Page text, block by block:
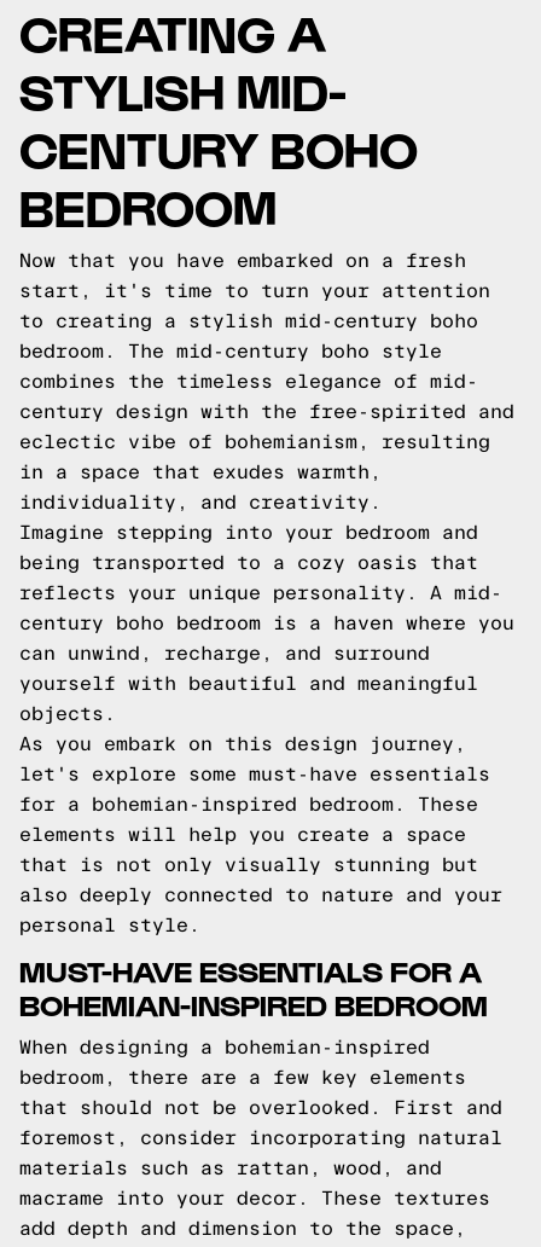
CREATING A
STYLISH MID-
CENTURY BOHO
BEDROOM
Now that you have embarked on a fresh
start, it's time to turn your attention
to creating a stylish mid-century boho
bedroom. The mid-century boho style
combines the timeless elegance of mid-
century design with the free-spirited and
eclectic vibe of bohemianism, resulting
in a space that exudes warmth,
individuality, and creativity.
Imagine stepping into your bedroom and
being transported to a cozy oasis that
reflects your unique personality. A mid-
century boho bedroom is a haven where you
can unwind, recharge, and surround
yourself with beautiful and meaningful
objects.
As you embark on this design journey,
let's explore some must-have essentials
for a bohemian-inspired bedroom. These
elements will help you create a space
that is not only visually stunning but
also deeply connected to nature and your
personal style.
MUST-HAVE ESSENTIALS FOR A
BOHEMIAN-INSPIRED BEDROOM
When designing a bohemian-inspired
bedroom, there are a few key elements
that should not be overlooked. First and
foremost, consider incorporating natural
materials such as rattan, wood, and
macrame into your decor. These textures
add depth and dimension to the space,